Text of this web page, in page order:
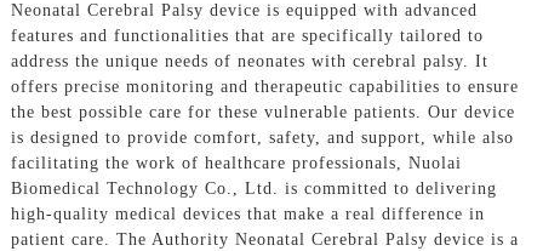
Neonatal Cerebral Palsy device is equipped with advanced
features and functionalities that are specifically tailored to
address the unique needs of neonates with cerebral palsy. It
offers precise monitoring and therapeutic capabilities to ensure
the best possible care for these vulnerable patients. Our device
is designed to provide comfort, safety, and support, while also
facilitating the work of healthcare professionals, Nuolai
Biomedical Technology Co., Ltd. is committed to delivering
high-quality medical devices that make a real difference in
patient care. The Authority Neonatal Cerebral Palsy device is a